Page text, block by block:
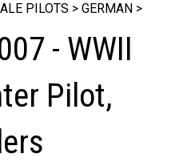
PILOTS > GERMAN >
- WWII
Pilot,